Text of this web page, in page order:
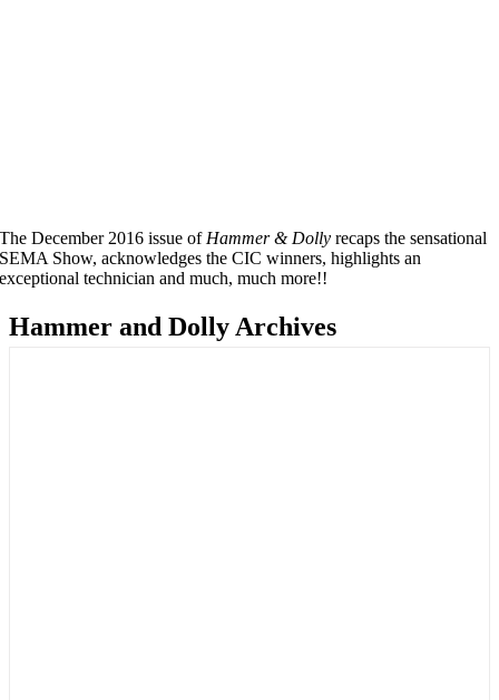
The December 2016 issue of Hammer & Dolly recaps the sensational
SEMA Show, acknowledges the CIC winners, highlights an
exceptional technician and much, much more!!
Hammer and Dolly Archives